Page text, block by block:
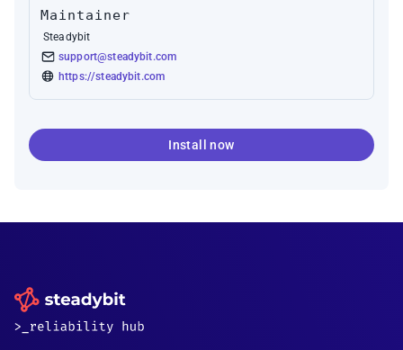
Maintainer
Steadybit
support@steadybit.com
https://steadybit.com
Install now